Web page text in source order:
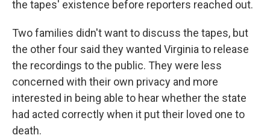
the tapes' existence before reporters reached out.
Two families didn't want to discuss the tapes, but
the other four said they wanted Virginia to release
the recordings to the public. They were less
concerned with their own privacy and more
interested in being able to hear whether the state
had acted correctly when it put their loved one to
death.